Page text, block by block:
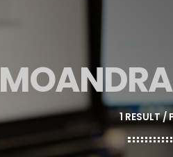
1 RESULT /